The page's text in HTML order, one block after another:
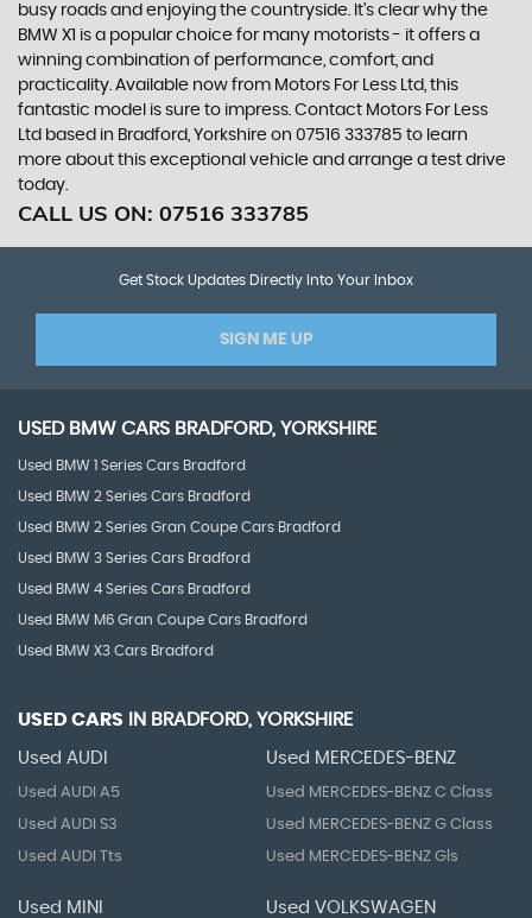
busy roads and enjoying the countryside. It's clear why the
BMW X1 is a popular choice for many motorists - it offers a
winning combination of performance, comfort, and
practicality. Available now from Motors For Less Ltd, this
fantastic model is sure to impress. Contact Motors For Less
Ltd based in Bradford, Yorkshire on 07516 333785 to learn
more about this exceptional vehicle and arrange a test drive
today.
CALL US ON: 07516 333785
Get Stock Updates Directly Into Your Inbox
SIGN ME UP
USED BMW CARS BRADFORD, YORKSHIRE
Used BMW 1 Series Cars Bradford
Used BMW 2 Series Cars Bradford
Used BMW 2 Series Gran Coupe Cars Bradford
Used BMW 3 Series Cars Bradford
Used BMW 4 Series Cars Bradford
Used BMW M6 Gran Coupe Cars Bradford
Used BMW X3 Cars Bradford
USED CARS IN BRADFORD, YORKSHIRE
Used AUDI
Used AUDI A5
Used AUDI S3
Used AUDI Tts
Used MERCEDES-BENZ
Used MERCEDES-BENZ C Class
Used MERCEDES-BENZ G Class
Used MERCEDES-BENZ Gls
Used MINI Used VOLKSWAGEN